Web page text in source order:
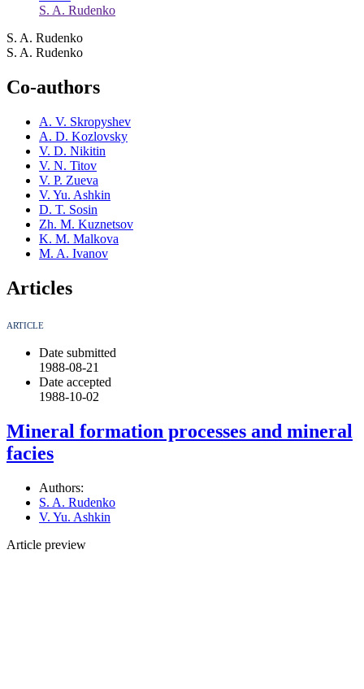
S. A. Rudenko
S. A. Rudenko
S. A. Rudenko
Co-authors
A. V. Skropyshev
A. D. Kozlovsky
V. D. Nikitin
V. N. Titov
V. P. Zueva
V. Yu. Ashkin
D. T. Sosin
Zh. M. Kuznetsov
K. M. Malkova
M. A. Ivanov
Articles
ARTICLE
Date submitted
1988-08-21
Date accepted
1988-10-02
Mineral formation processes and mineral
facies
Authors:
S. A. Rudenko
V. Yu. Ashkin
Article preview